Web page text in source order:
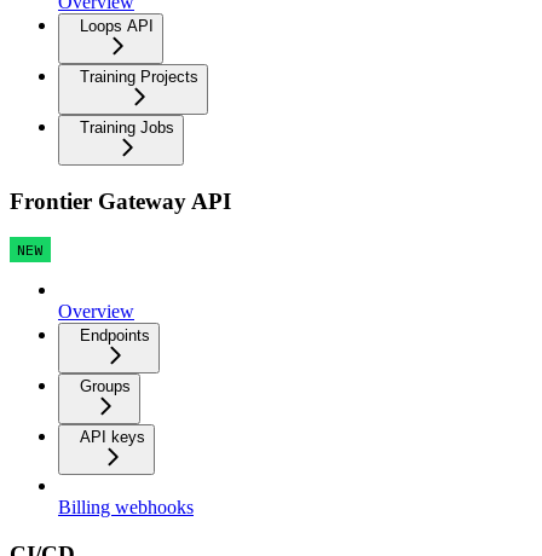
Loops API
Training Projects
Training Jobs
Frontier Gateway API
NEW
Overview
Endpoints
Groups
API keys
Billing webhooks